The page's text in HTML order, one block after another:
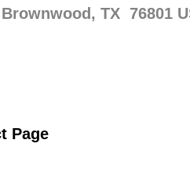
TX 76801
Page